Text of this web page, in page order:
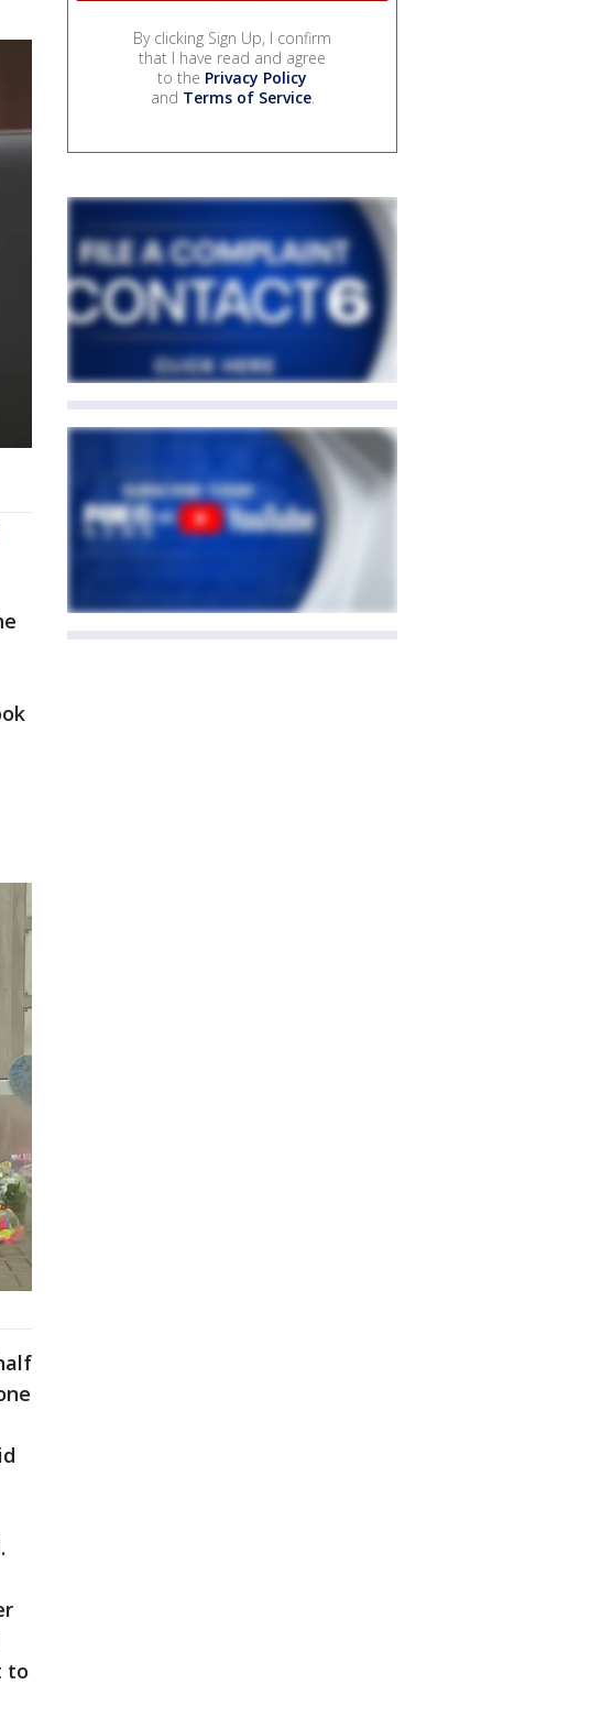
to
By clicking Sign Up, I confirm
that I have read and agree
to the Privacy Policy
and Terms of Service.